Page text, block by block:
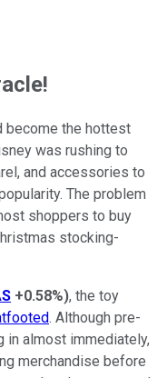
become the hottest
was rushing to
and accessories to
The problem
shoppers to buy
stocking-
+0.58%), the toy
. Although pre-
in almost immediately,
merchandise before